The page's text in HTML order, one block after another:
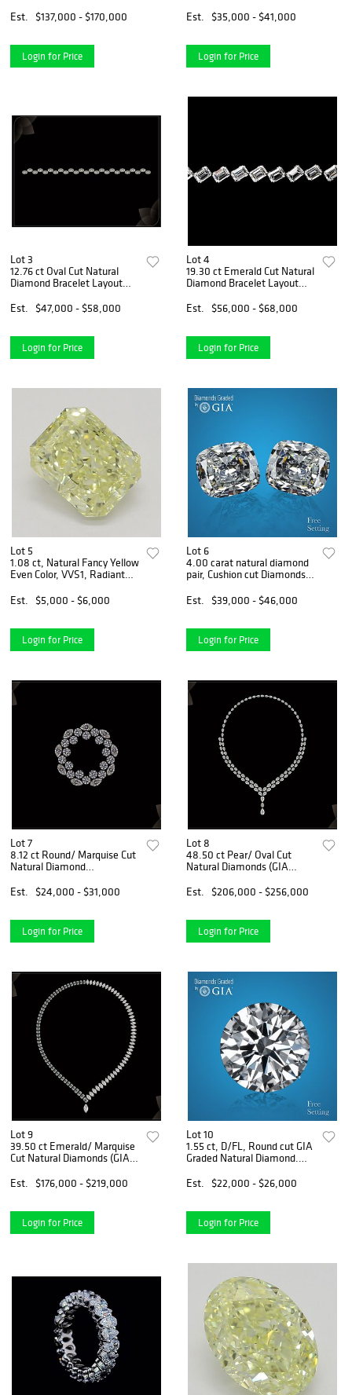
Appraised Value: $203,000
Est. $137,000 - $170,000
Login for Price
E, VS1 2) 2.00 ct, Color F,
VS1. Appraised Value:
Est. $35,000 - $41,000
Login for Price
Lot 3
12.76 ct Oval Cut Natural
Diamond Bracelet Layout
$80,000
Est. $47,000 - $58,000
Login for Price
Lot 4
19.30 ct Emerald Cut Natural
Diamond Bracelet Layout
$99,100
Est. $56,000 - $68,000
Login for Price
Lot 5
1.08 ct, Natural Fancy Yellow
Even Color, VVS1, Radiant
Graded), Appraised Value:
Est. $5,000 - $6,000
Login for Price
Lot 6
4.00 carat natural diamond
pair, Cushion cut Diamonds
E, VVS2 2) 2.00 ct, Color D,
VS1. Appraised Value:
Est. $39,000 - $46,000
Login for Price
Lot 7
8.12 ct Round/ Marquise Cut
Natural Diamond
Appraised Value: $36,700
Est. $24,000 - $31,000
Login for Price
Lot 8
48.50 ct Pear/ Oval Cut
Natural Diamonds (GIA
Set. Appraised Value:
Est. $206,000 - $256,000
Login for Price
Lot 9
39.50 ct Emerald/ Marquise
Cut Natural Diamonds (GIA
Set. Appraised Value:
Est. $176,000 - $219,000
Login for Price
Lot 10
1.55 ct, D/FL, Round cut GIA
Graded Natural Diamond.
Est.
$22,000 - $26,000
Login for Price